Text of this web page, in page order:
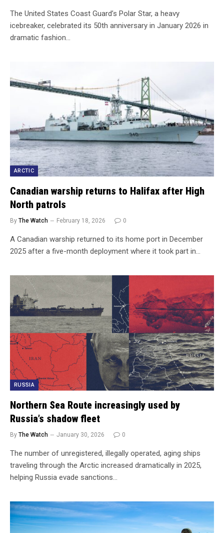
The United States Coast Guard’s Polar Star, a heavy
icebreaker, celebrated its 50th anniversary in January 2026 in
dramatic fashion…
ARCTIC
Canadian warship returns to Halifax after High
North patrols
By The Watch February 18, 2026 0
A Canadian warship returned to its home port in December
2025 after a five-month deployment where it took part in…
RUSSIA
Northern Sea Route increasingly used by
Russia’s shadow fleet
By The Watch January 30, 2026 0
The number of unregistered, illegally operated, aging ships
traveling through the Arctic increased dramatically in 2025,
helping Russia evade sanctions…